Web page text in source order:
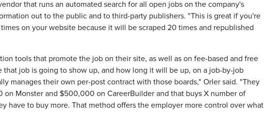
that runs an automated search for all open jobs on the company's
out to the public and to third-party publishers. "This is great if you're
on your website because it will be scraped 20 times and republished
tools that promote the job on their site, as well as on fee-based and free
that job is going to show up, and how long it will be up, on a job-by-job
manages their own per-post contract with those boards," Orler said. "They
Monster and $500,000 on CareerBuilder and that buys X number of
have to buy more. That method offers the employer more control over what